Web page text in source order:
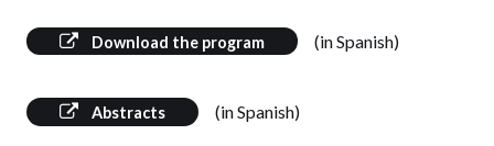
Download the program (in Spanish)
Abstracts (in Spanish)